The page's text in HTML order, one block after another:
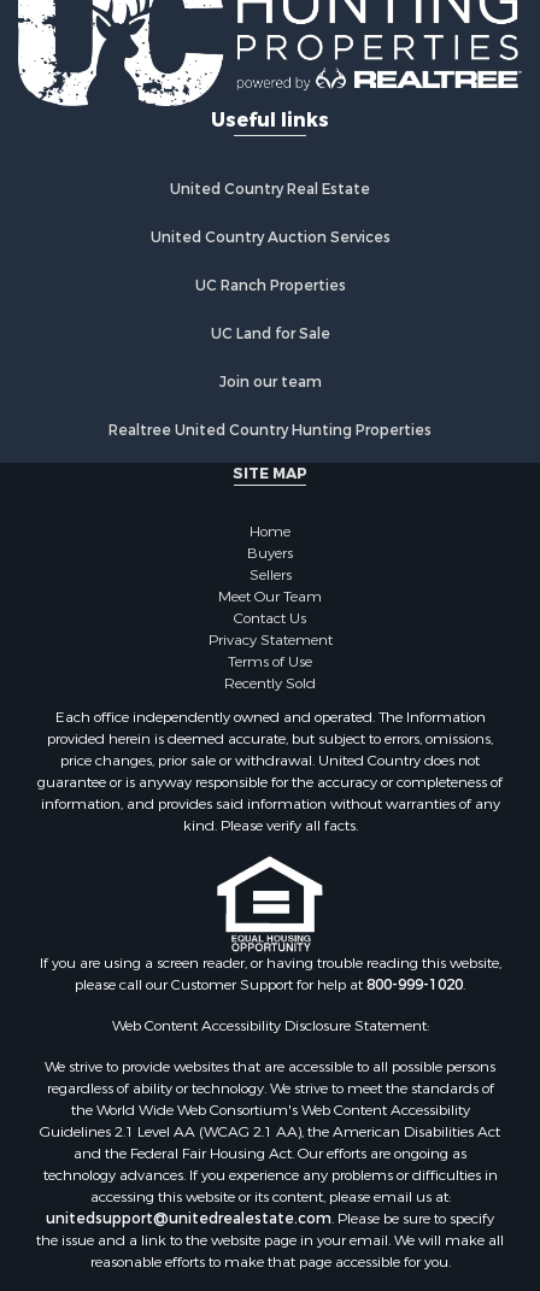
Properties for sale in Winters, CA
Properties for sale in Brooks, CA
Properties for sale in Dixon, CA
Properties for sale in Rumsey, CA
Properties for sale in Davis, CA
Properties for sale in Vacaville, CA
Useful links
United Country Real Estate
United Country Auction Services
UC Ranch Properties
UC Land for Sale
Join our team
Realtree United Country Hunting Properties
SITE MAP
Home
Buyers
Sellers
Meet Our Team
Contact Us
Privacy Statement
Terms of Use
Recently Sold
Each office independently owned and operated. The Information
provided herein is deemed accurate, but subject to errors, omissions,
price changes, prior sale or withdrawal. United Country does not
guarantee or is anyway responsible for the accuracy or completeness of
information, and provides said information without warranties of any
kind. Please verify all facts.
If you are using a screen reader, or having trouble reading this website,
please call our Customer Support for help at800-999-1020.
Web Content Accessibility Disclosure Statement:
We strive to provide websites that are accessible to all possible persons
regardless of ability or technology. We strive to meet the standards of
the World Wide Web Consortium's Web Content Accessibility
Guidelines 2.1 Level AA (WCAG 2.1 AA), the American Disabilities Act
and the Federal Fair Housing Act. Our efforts are ongoing as
technology advances. If you experience any problems or difficulties in
accessing this website or its content, please email us at:
unitedsupport@unitedrealestate.com. Please be sure to specify
the issue and a link to the website page in your email. We will make all
reasonable efforts to make that page accessible for you.